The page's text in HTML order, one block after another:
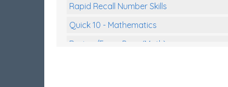
Rapid Recall Number Skills
Quick 10 - Mathematics
Review/Exam Prep (Math)